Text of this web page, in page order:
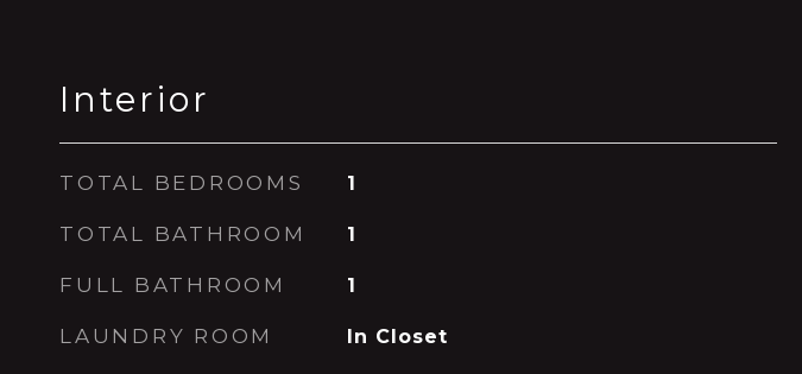
Interior
TOTAL BEDROOMS 1
TOTAL BATHROOM 1
FULL BATHROOM 1
LAUNDRY ROOM In Closet